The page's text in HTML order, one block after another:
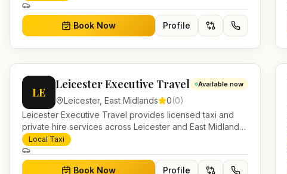
work.
Book Now Profile
LE
Leicester Executive Travel Available now
Leicester, East Midlands 0(0)
Leicester Executive Travel provides licensed taxi and
private hire services across Leicester and East Midlands.
Pre-bookable airport transfers, local journeys and
account work.
Local Taxi
Book Now Profile